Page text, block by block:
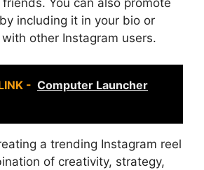
including it in your bio or
other Instagram users.
- Computer Launcher
a trending Instagram reel
of creativity, strategy,